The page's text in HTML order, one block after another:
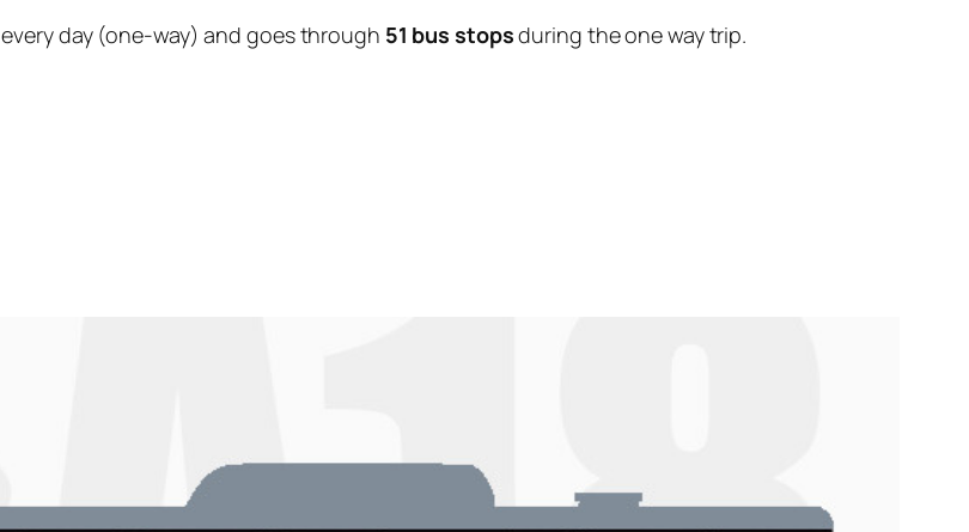
every day (one-way) and goes through 51 bus stopsduring the one way trip.